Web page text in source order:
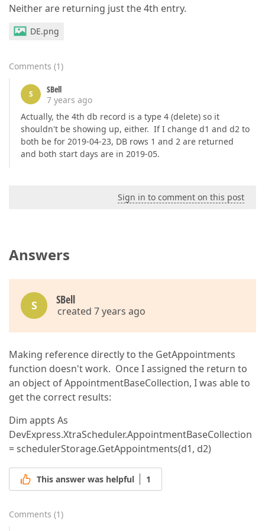
Neither are returning just the 4th entry.
DE.png
Comments (1)
S
SBell
7 years ago
Actually, the 4th db record is a type 4 (delete) so it
shouldn't be showing up, either. If I change d1 and d2 to
both be for 2019-04-23, DB rows 1 and 2 are returned
and both start days are in 2019-05.
Sign in to comment on this post
Answers
S SBell
created 7 years ago
Making reference directly to the GetAppointments
function doesn't work. Once I assigned the return to
an object of AppointmentBaseCollection, I was able to
get the correct results:
Dim appts As
DevExpress.XtraScheduler.AppointmentBaseCollection
= schedulerStorage.GetAppointments(d1, d2)
This answer was helpful 1
Comments (1)